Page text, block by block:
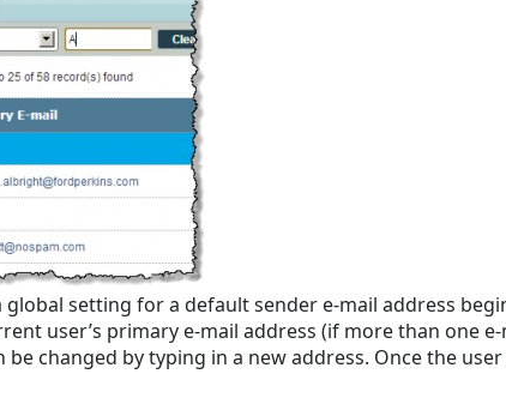
setting for a default sender e-mail address
user’s primary e-mail address (if more than one
changed by typing in a new address. Once the